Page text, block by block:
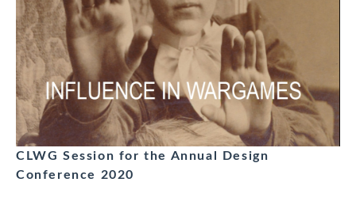
CLWG Session for the Annual Design
Conference 2020